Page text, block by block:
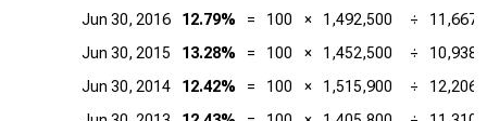
Jun 30, 2016
12.79% = 100 × 1,492,500 ÷
Jun 30, 2015
13.28% = 100 × 1,452,500 ÷
Jun 30, 2014
12.42% = 100 × 1,515,900 ÷